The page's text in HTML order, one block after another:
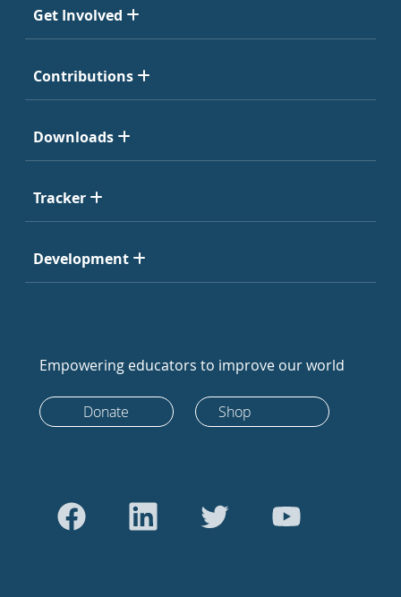
Get Involved
Contributions
Downloads
Tracker
Development
Empowering educators to improve our world
Donate Shop